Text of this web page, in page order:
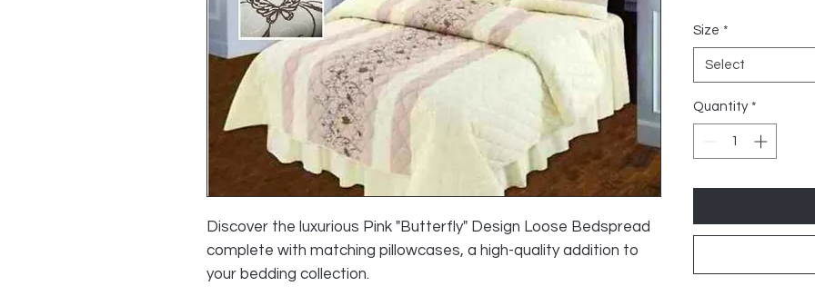
Discover the luxurious Pink "Butterfly" Design Loose Bedspread
complete with matching pillowcases, a high-quality addition to
your bedding collection.
Size *
Select
Quantity *